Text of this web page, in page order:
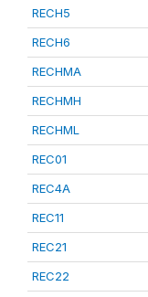
RECH5
RECH6
RECHMA
RECHMH
RECHML
REC01
REC4A
REC11
REC21
REC22